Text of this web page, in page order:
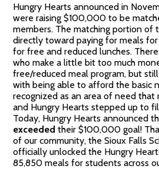
Hungry Hearts announced in
were raising $100,000 to be
members. The matching portion of
directly toward paying for meals
for free and reduced lunches.
who make a little bit too much
free/reduced meal program, but
with being able to afford the basic
recognized as an area of need
and Hungry Hearts stepped up to
Today, Hungry Hearts announced
exceeded their $100,000 goal!
of our community, the Sioux Falls
officially unlocked the Hungry
85,850 meals for students across